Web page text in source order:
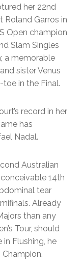
her 22nd
Roland Garros in
Open champion
Slam Singles
a memorable
sister Venus
in the Final.
record in her
has
Nadal.
Australian
14th
tear
Already
than any
Tour, should
in Flushing, he